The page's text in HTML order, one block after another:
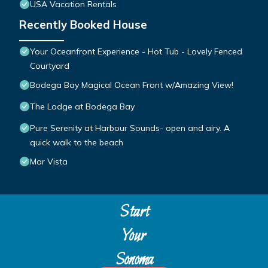
USA Vacation Rentals
Recently Booked House
Your Oceanfront Experience - Hot Tub - Lovely Fenced
Courtyard
Bodega Bay Magical Ocean Front w/Amazing View!
The Lodge at Bodega Bay
Pure Serenity at Harbour Sounds- open and airy. A
quick walk to the beach
Mar Vista
Start
Your
Sonoma